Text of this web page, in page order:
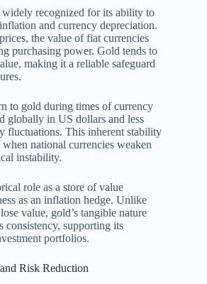
widely recognized for its ability to
and currency depreciation.
the value of fiat currencies
purchasing power. Gold tends to
making it a reliable safeguard
to gold during times of currency
globally in US dollars and less
fluctuations. This inherent stability
national currencies weaken
instability.
role as a store of value
as an inflation hedge. Unlike
value, gold’s tangible nature
consistency, supporting its
portfolios.
Risk Reduction